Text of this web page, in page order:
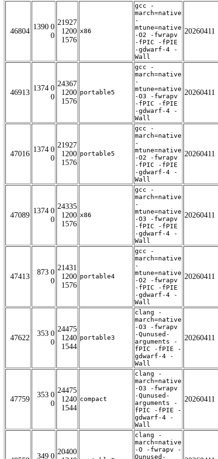
46804
1390 0
0
21927
1200
1576
x86
gcc -
march=native
-
mtune=native
-O2 -fwrapv
-fPIC -fPIE
-gdwarf-4 -
Wall
20260411
46913
1374 0
0
24367
1200
1576
portable5
gcc -
march=native
-
mtune=native
-O3 -fwrapv
-fPIC -fPIE
-gdwarf-4 -
Wall
20260411
47016
1374 0
0
21927
1200
1576
portable5
gcc -
march=native
-
mtune=native
-O2 -fwrapv
-fPIC -fPIE
-gdwarf-4 -
Wall
20260411
47089
1374 0
0
24335
1200
1576
x86
gcc -
march=native
-
mtune=native
-O3 -fwrapv
-fPIC -fPIE
-gdwarf-4 -
Wall
20260411
47413
873 0
0
21431
1200
1576
portable4
gcc -
march=native
-
mtune=native
-O2 -fwrapv
-fPIC -fPIE
-gdwarf-4 -
Wall
20260411
47622
353 0
0
24475
1240
1544
portable3
clang -
march=native
-O3 -fwrapv
-Qunused-
arguments -
fPIC -fPIE -
gdwarf-4 -
Wall
20260411
47759
353 0
0
24475
1240
1544
compact
clang -
march=native
-O3 -fwrapv
-Qunused-
arguments -
fPIC -fPIE -
gdwarf-4 -
Wall
20260411
349 0
20400
clang -
march=native
-O -fwrapv -
Qunused-